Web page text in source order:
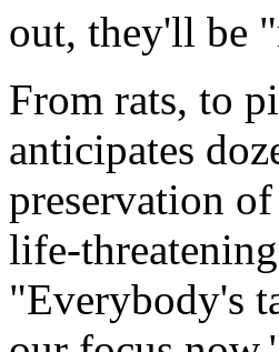
out, they'll be
From rats, to
anticipates
preservation
life-
"Everybody's